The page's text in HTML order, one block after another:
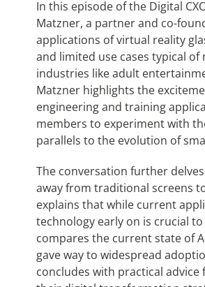
In this episode of the Digital
Matzner, a partner and co-
applications of virtual reality
and limited use cases typical
industries like adult
Matzner highlights the
engineering and training
members to experiment with
parallels to the evolution of
The conversation further
away from traditional screens
explains that while current
technology early on is crucial
compares the current state of
gave way to widespread
concludes with practical